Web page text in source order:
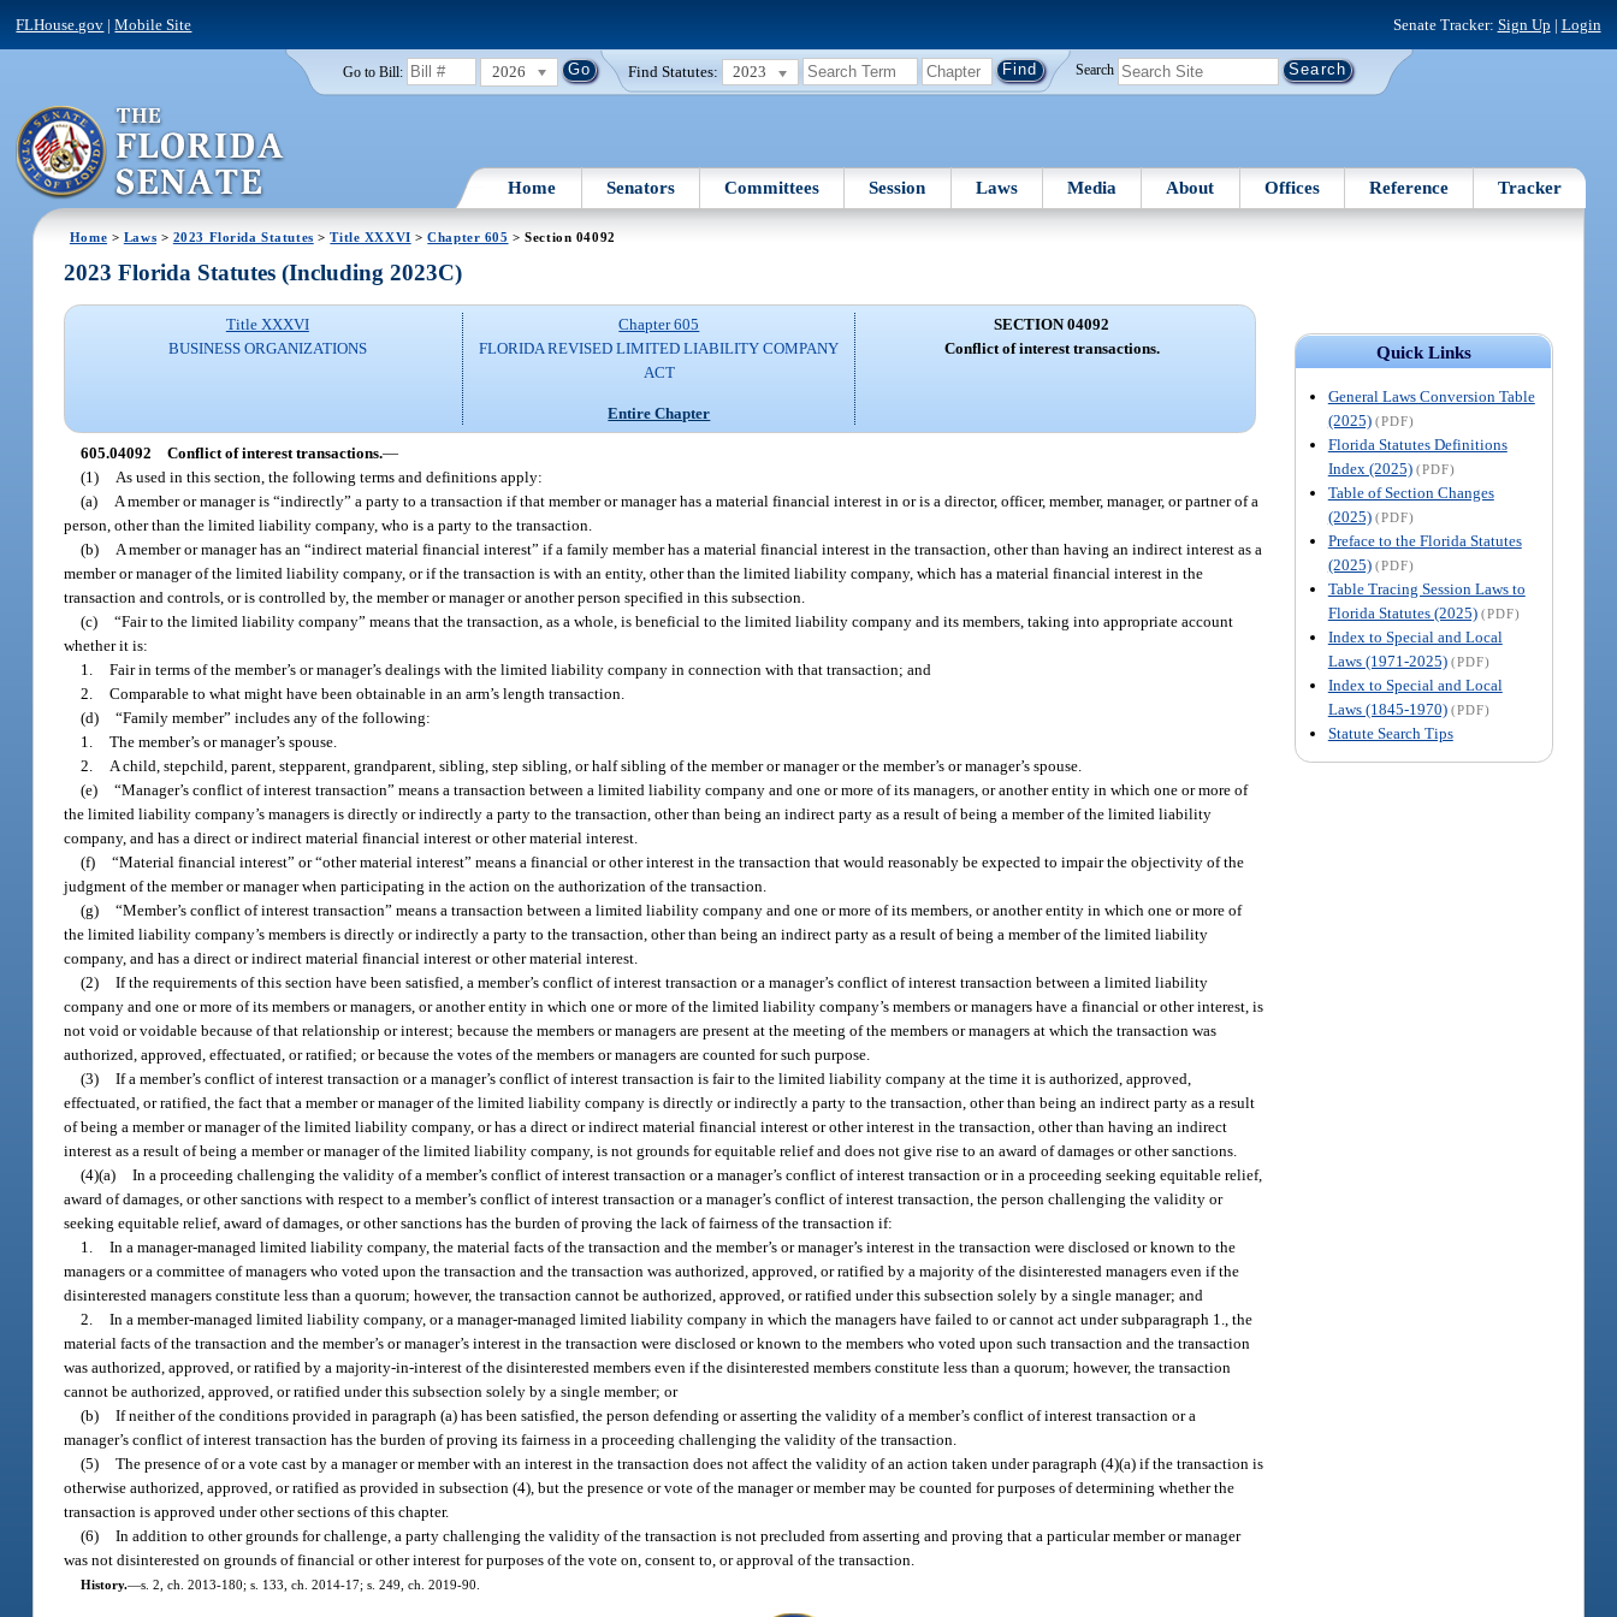
FLHouse.gov |Mobile Site Senate Tracker: Sign Up | Login
Go to Bill: 2026 Find Statutes: 2023 Search
Home Senators Committees Session Laws Media About Offices Reference Tracker
Home > Laws > 2023 Florida Statutes >Title XXXVI >Chapter 605 > Section 04092
Quick Links
General Laws Conversion Table
(2025) (PDF)
Florida Statutes Definitions
Index (2025) (PDF)
Table of Section Changes
(2025) (PDF)
Preface to the Florida Statutes
(2025) (PDF)
Table Tracing Session Laws to
Florida Statutes (2025) (PDF)
Index to Special and Local
Laws (1971-2025) (PDF)
Index to Special and Local
Laws (1845-1970) (PDF)
Statute Search Tips
2023 Florida Statutes (Including 2023C)
Title XXXVI
BUSINESS ORGANIZATIONS
Chapter 605
FLORIDA REVISED LIMITED LIABILITY COMPANY
ACT
Entire Chapter
SECTION 04092
Conflict of interest transactions.
605.04092 Conflict of interest transactions.—
(1)
As used in this section, the following terms and definitions apply:
(a)
A member or manager is “indirectly” a party to a transaction if that member or manager has a material financial interest in or is a director, officer, member, manager, or partner of a
person, other than the limited liability company, who is a party to the transaction.
(b)
A member or manager has an “indirect material financial interest” if a family member has a material financial interest in the transaction, other than having an indirect interest as a
member or manager of the limited liability company, or if the transaction is with an entity, other than the limited liability company, which has a material financial interest in the
transaction and controls, or is controlled by, the member or manager or another person specified in this subsection.
(c) “Fair to the limited liability company” means that the transaction, as a whole, is beneficial to the limited liability company and its members, taking into appropriate account
whether it is:
1. Fair in terms of the member’s or manager’s dealings with the limited liability company in connection with that transaction; and
2. Comparable to what might have been obtainable in an arm’s length transaction.
(d) “Family member” includes any of the following:
1. The member’s or manager’s spouse.
2.
A child, stepchild, parent, stepparent, grandparent, sibling, step sibling, or half sibling of the member or manager or the member’s or manager’s spouse.
(e) “Manager’s conflict of interest transaction” means a transaction between a limited liability company and one or more of its managers, or another entity in which one or more of
the limited liability company’s managers is directly or indirectly a party to the transaction, other than being an indirect party as a result of being a member of the limited liability
company, and has a direct or indirect material financial interest or other material interest.
(f) “Material financial interest” or “other material interest” means a financial or other interest in the transaction that would reasonably be expected to impair the objectivity of the
judgment of the member or manager when participating in the action on the authorization of the transaction.
(g) “Member’s conflict of interest transaction” means a transaction between a limited liability company and one or more of its members, or another entity in which one or more of
the limited liability company’s members is directly or indirectly a party to the transaction, other than being an indirect party as a result of being a member of the limited liability
company, and has a direct or indirect material financial interest or other material interest.
(2) If the requirements of this section have been satisfied, a member’s conflict of interest transaction or a manager’s conflict of interest transaction between a limited liability
company and one or more of its members or managers, or another entity in which one or more of the limited liability company’s members or managers have a financial or other interest, is
not void or voidable because of that relationship or interest; because the members or managers are present at the meeting of the members or managers at which the transaction was
authorized, approved, effectuated, or ratified; or because the votes of the members or managers are counted for such purpose.
(3) If a member’s conflict of interest transaction or a manager’s conflict of interest transaction is fair to the limited liability company at the time it is authorized, approved,
effectuated, or ratified, the fact that a member or manager of the limited liability company is directly or indirectly a party to the transaction, other than being an indirect party as a result
of being a member or manager of the limited liability company, or has a direct or indirect material financial interest or other interest in the transaction, other than having an indirect
interest as a result of being a member or manager of the limited liability company, is not grounds for equitable relief and does not give rise to an award of damages or other sanctions.
(4)(a) In a proceeding challenging the validity of a member’s conflict of interest transaction or a manager’s conflict of interest transaction or in a proceeding seeking equitable relief,
award of damages, or other sanctions with respect to a member’s conflict of interest transaction or a manager’s conflict of interest transaction, the person challenging the validity or
seeking equitable relief, award of damages, or other sanctions has the burden of proving the lack of fairness of the transaction if:
1. In a manager-managed limited liability company, the material facts of the transaction and the member’s or manager’s interest in the transaction were disclosed or known to the
managers or a committee of managers who voted upon the transaction and the transaction was authorized, approved, or ratified by a majority of the disinterested managers even if the
disinterested managers constitute less than a quorum; however, the transaction cannot be authorized, approved, or ratified under this subsection solely by a single manager; and
2. In a member-managed limited liability company, or a manager-managed limited liability company in which the managers have failed to or cannot act under subparagraph 1., the
material facts of the transaction and the member’s or manager’s interest in the transaction were disclosed or known to the members who voted upon such transaction and the transaction
was authorized, approved, or ratified by a majority-in-interest of the disinterested members even if the disinterested members constitute less than a quorum; however, the transaction
cannot be authorized, approved, or ratified under this subsection solely by a single member; or
(b) If neither of the conditions provided in paragraph (a) has been satisfied, the person defending or asserting the validity of a member’s conflict of interest transaction or a
manager’s conflict of interest transaction has the burden of proving its fairness in a proceeding challenging the validity of the transaction.
(5) The presence of or a vote cast by a manager or member with an interest in the transaction does not affect the validity of an action taken under paragraph (4)(a) if the transaction is
otherwise authorized, approved, or ratified as provided in subsection (4), but the presence or vote of the manager or member may be counted for purposes of determining whether the
transaction is approved under other sections of this chapter.
(6) In addition to other grounds for challenge, a party challenging the validity of the transaction is not precluded from asserting and proving that a particular member or manager
was not disinterested on grounds of financial or other interest for purposes of the vote on, consent to, or approval of the transaction.
History.—s. 2, ch. 2013-180; s. 133, ch. 2014-17; s. 249, ch. 2019-90.